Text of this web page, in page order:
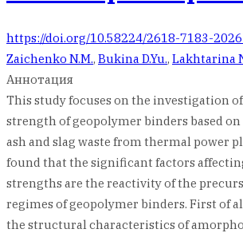
https://doi.org/10.58224/2618-7183-
Zaichenko N.M., Bukina D.Yu., Lakhtarina
Аннотация
This study focuses on the investigation
strength of geopolymer binders based
ash and slag waste from thermal power
found that the significant factors
strengths are the reactivity of the
regimes of geopolymer binders. First of
the structural characteristics of